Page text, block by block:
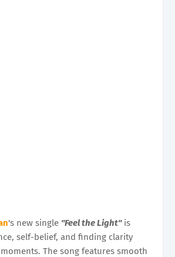
's new single "Feel the Light"is
self-belief, and finding clarity
The song features smooth